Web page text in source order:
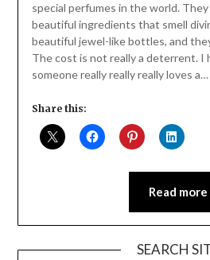
special perfumes in the world.
beautiful ingredients that smell
beautiful jewel-like bottles, and
The cost is not really a deterrent. I
someone really really really loves a…
Share this:
Read more
SEARCH